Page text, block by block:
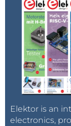
Elektor is an
electronics,